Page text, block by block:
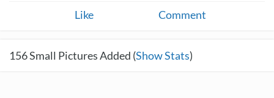
Like Comment
156Small Pictures Added (Show Stats)